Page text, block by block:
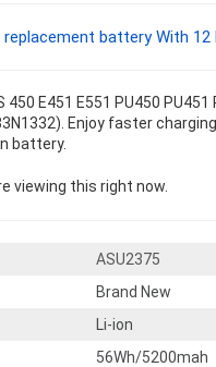
replacement battery With
450 E451 E551 PU450
Enjoy faster
battery.
viewing this right now.
ASU2375
Brand New
Li-ion
56Wh/5200mah